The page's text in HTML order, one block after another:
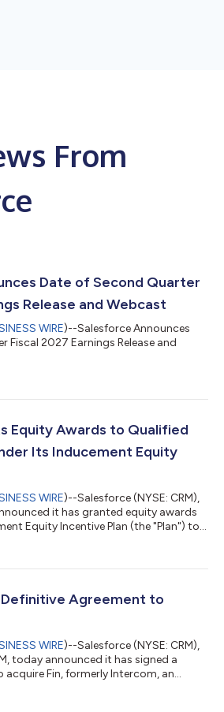
From
Date of Second Quarter
Release and Webcast
WIRE)--Salesforce Announces
Fiscal 2027 Earnings Release and
Equity Awards to Qualified
Its Inducement Equity
WIRE)--Salesforce (NYSE: CRM),
it has granted equity awards
Equity Incentive Plan (the "Plan") to
of Directors in July 2014, in
granted a total of 209,429
to 158...
Agreement to
WIRE)--Salesforce (NYSE: CRM),
today announced it has signed a
Fin, formerly Intercom, an